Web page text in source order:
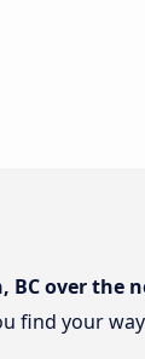
BC over the
find your